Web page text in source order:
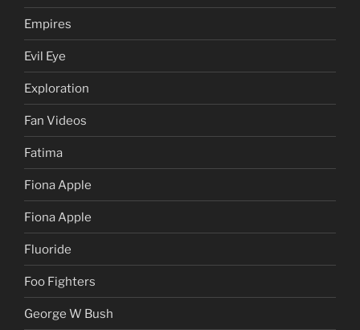
Empires
Evil Eye
Exploration
Fan Videos
Fatima
Fiona Apple
Fiona Apple
Fluoride
Foo Fighters
George W Bush